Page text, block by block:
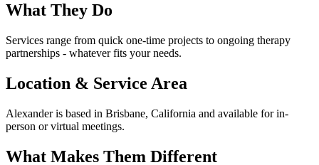
What They Do
Services range from quick one-time projects to ongoing therapy
partnerships - whatever fits your needs.
Location & Service Area
Alexander is based in Brisbane, California and available for in-
person or virtual meetings.
What Makes Them Different